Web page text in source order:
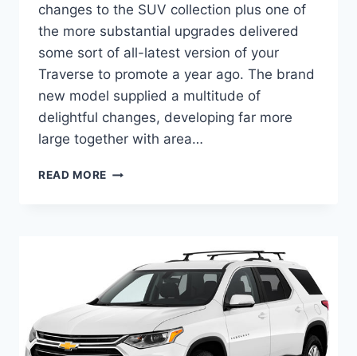
changes to the SUV collection plus one of
the more substantial upgrades delivered
some sort of all-latest version of your
Traverse to promote a year ago. The brand
new model supplied a multitude of
delightful changes, developing far more
large together with area…
READ MORE 2021